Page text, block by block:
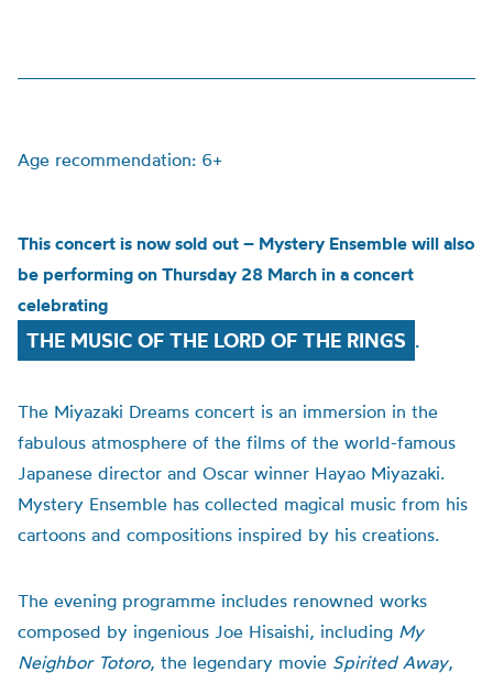
Age recommendation: 6+
This concert is now sold out – Mystery Ensemble will also
be performing on Thursday 28 March in a concert
celebrating
THE MUSIC OF THE LORD OF THE RINGS .
The Miyazaki Dreams concert is an immersion in the
fabulous atmosphere of the films of the world-famous
Japanese director and Oscar winner Hayao Miyazaki.
Mystery Ensemble has collected magical music from his
cartoons and compositions inspired by his creations.
The evening programme includes renowned works
composed by ingenious Joe Hisaishi, including My
Neighbor Totoro, the legendary movie Spirited Away,